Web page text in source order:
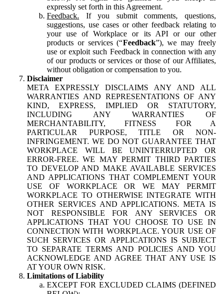
expressly set forth in this Agreement.
Feedback. If you submit comments, questions,
suggestions, use cases or other feedback relating to
your use of Workplace or its API or our other
products or services (“Feedback”), we may freely
use or exploit such Feedback in connection with any
of our products or services or those of our Affiliates,
without obligation or compensation to you.
Disclaimer
META EXPRESSLY DISCLAIMS ANY AND ALL
WARRANTIES AND REPRESENTATIONS OF ANY
KIND, EXPRESS, IMPLIED OR STATUTORY,
INCLUDING ANY WARRANTIES OF
MERCHANTABILITY, FITNESS FOR A
PARTICULAR PURPOSE, TITLE OR NON-
INFRINGEMENT. WE DO NOT GUARANTEE THAT
WORKPLACE WILL BE UNINTERRUPTED OR
ERROR-FREE. WE MAY PERMIT THIRD PARTIES
TO DEVELOP AND MAKE AVAILABLE SERVICES
AND APPLICATIONS THAT COMPLEMENT YOUR
USE OF WORKPLACE OR WE MAY PERMIT
WORKPLACE TO OTHERWISE INTEGRATE WITH
OTHER SERVICES AND APPLICATIONS. META IS
NOT RESPONSIBLE FOR ANY SERVICES OR
APPLICATIONS THAT YOU CHOOSE TO USE IN
CONNECTION WITH WORKPLACE. YOUR USE OF
SUCH SERVICES OR APPLICATIONS IS SUBJECT
TO SEPARATE TERMS AND POLICIES AND YOU
ACKNOWLEDGE AND AGREE THAT ANY USE IS
AT YOUR OWN RISK.
Limitations of Liability
EXCEPT FOR EXCLUDED CLAIMS (DEFINED